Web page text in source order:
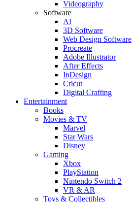
Videography
Software
AI
3D Software
Web Design Software
Procreate
Adobe Illustrator
After Effects
InDesign
Cricut
Digital Crafting
Entertainment
Books
Movies & TV
Marvel
Star Wars
Disney
Gaming
Xbox
PlayStation
Nintendo Switch 2
VR & AR
Toys & Collectibles